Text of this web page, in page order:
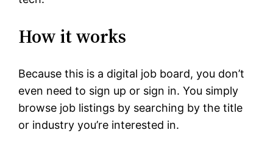
How it works
Because this is a digital job board, you don’t
even need to sign up or sign in. You simply
browse job listings by searching by the title
or industry you’re interested in.